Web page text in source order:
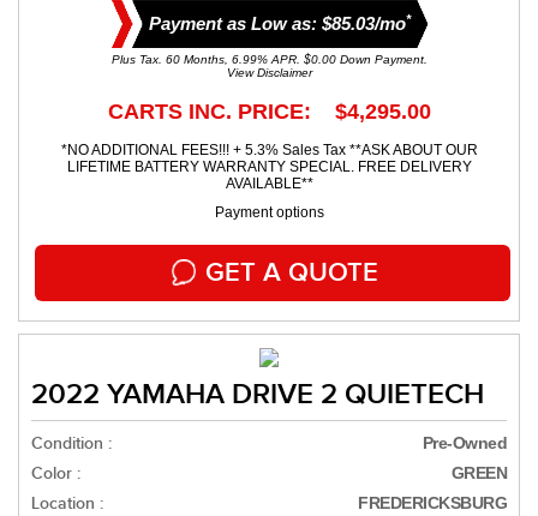
Payment as Low as: $85.03/mo*
Plus Tax. 60 Months, 6.99% APR. $0.00 Down Payment.
View Disclaimer
CARTS INC. PRICE: $4,295.00
*NO ADDITIONAL FEES!!! + 5.3% Sales Tax **ASK ABOUT OUR
LIFETIME BATTERY WARRANTY SPECIAL. FREE DELIVERY
AVAILABLE**
Payment options
GET A QUOTE
2022 YAMAHA DRIVE 2 QUIETECH
Condition : Pre-Owned
Color : GREEN
Location : FREDERICKSBURG